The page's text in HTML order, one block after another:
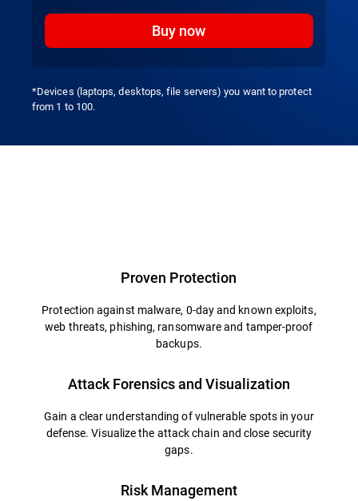
Buy now
*Devices (laptops, desktops, file servers) you want to protect
from 1 to 100.
Proven Protection
Protection against malware, 0-day and known exploits,
web threats, phishing, ransomware and tamper-proof
backups.
Attack Forensics and Visualization
Gain a clear understanding of vulnerable spots in your
defense. Visualize the attack chain and close security
gaps.
Risk Management